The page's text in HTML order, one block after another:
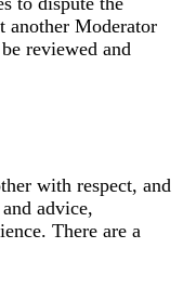
another Moderator
reviewed and
with respect, and
advice,
There are a